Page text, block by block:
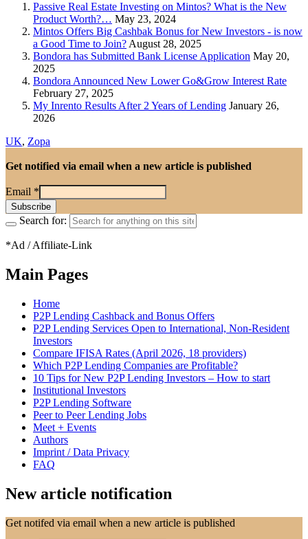
Passive Real Estate Investing on Mintos? What is the New
Product Worth?… May 23, 2024
Mintos Offers Big Cashbak Bonus for New Investors - is now
a Good Time to Join? August 28, 2025
Bondora has Submitted Bank License Application May 20,
2025
Bondora Announced New Lower Go&Grow Interest Rate
February 27, 2025
My Inrento Results After 2 Years of Lending January 26,
2026
UK, Zopa
Get notified via email when a new article is published
Email *
Search for:
*Ad / Affiliate-Link
Main Pages
Home
P2P Lending Cashback and Bonus Offers
P2P Lending Services Open to International, Non-Resident
Investors
Compare IFISA Rates (April 2026, 18 providers)
Which P2P Lending Companies are Profitable?
10 Tips for New P2P Lending Investors – How to start
Institutional Investors
P2P Lending Software
Peer to Peer Lending Jobs
Meet + Events
Authors
Imprint / Data Privacy
FAQ
New article notification
Get notifed via email when a new article is published